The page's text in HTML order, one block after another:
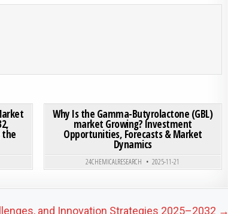
the Posted in
Why Is the Gamma-Butyrolactone (GBL)
market Growing? Investment
Opportunities, Forecasts & Market
Dynamics
24CHEMICALRESEARCH 2025-11-21
and Innovation Strategies 2025–2032 →